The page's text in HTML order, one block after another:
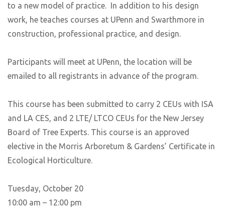
to a new model of practice. In addition to his design
work, he teaches courses at UPenn and Swarthmore in
construction, professional practice, and design.
Participants will meet at UPenn, the location will be
emailed to all registrants in advance of the program.
This course has been submitted to carry 2 CEUs with ISA
and LA CES, and 2 LTE/ LTCO CEUs for the New Jersey
Board of Tree Experts. This course is an approved
elective in the Morris Arboretum & Gardens’ Certificate in
Ecological Horticulture.
Tuesday, October 20
10:00 am – 12:00 pm